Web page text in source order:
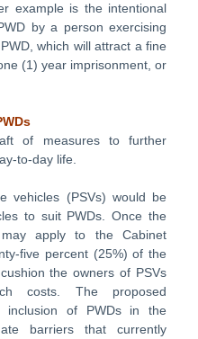
example is the intentional
by a person exercising
which will attract a fine
(1) year imprisonment, or
of measures to further
to-day life.
vehicles (PSVs) would be
to suit PWDs. Once the
apply to the Cabinet
five percent (25%) of the
the owners of PSVs
costs. The proposed
inclusion of PWDs in the
barriers that currently